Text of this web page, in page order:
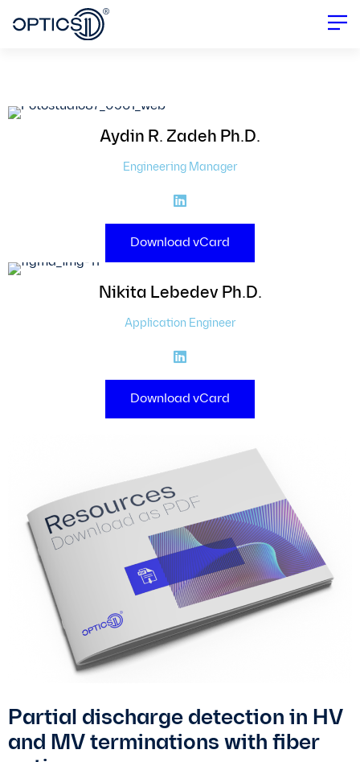
Aydin R. Zadeh Ph.D.
Engineering Manager
Download vCard
Nikita Lebedev Ph.D.
Application Engineer
Download vCard
Partial discharge detection in HV
and MV terminations with fiber